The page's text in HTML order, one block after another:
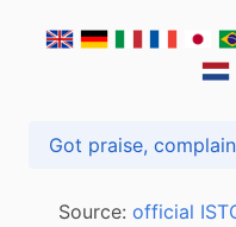
Source: official